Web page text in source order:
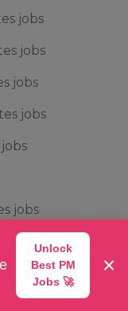
jobs
jobs
jobs
jobs
jobs
jobs
jobs
Unlock
Best PM
Jobs 🚀
×